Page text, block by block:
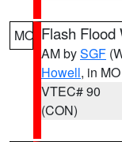
MO Flash Flood
AM bySGF
Howell, in MO
VTEC# 90
(CON)